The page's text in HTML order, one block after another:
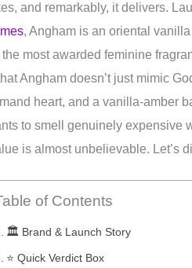
and remarkably, it delivers.
, Angham is an oriental
most awarded feminine
Angham doesn’t just mimic
heart, and a vanilla-amber
to smell genuinely expensive
is almost unbelievable. Let’s
of Contents
🏛️ Brand & Launch Story
⭐ Quick Verdict Box